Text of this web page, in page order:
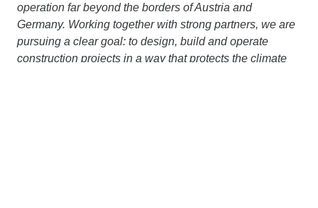
operation far beyond the borders of Austria and
Germany. Working together with strong partners, we are
pursuing a clear goal: to design, build and operate
construction projects in a way that protects the climate